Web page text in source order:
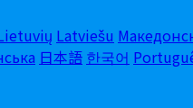
Latviešu
日本語 한국어